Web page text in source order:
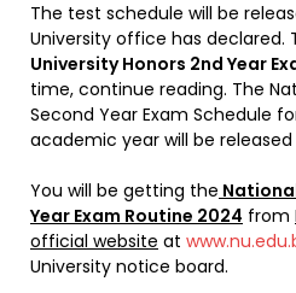
The test schedule will be
University office has declared.
University Honors 2nd Year
time, continue reading. The
Second Year Exam Schedule
academic year will be released
You will be getting the
Year Exam Routine 2024 from
official website at
University notice board.